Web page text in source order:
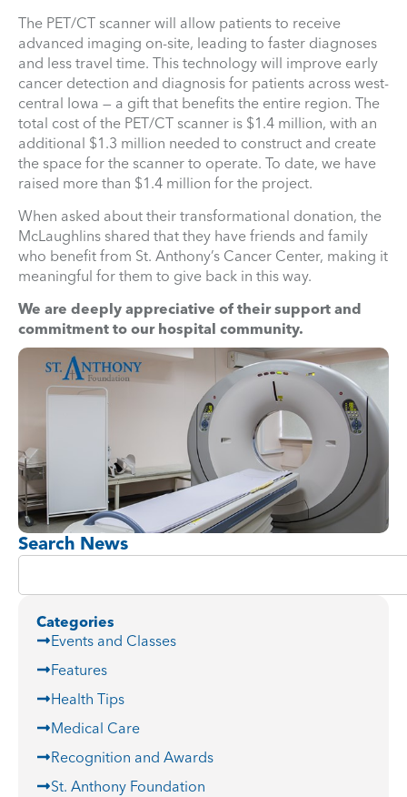
The PET/CT scanner will allow patients to receive
advanced imaging on-site, leading to faster diagnoses
and less travel time. This technology will improve early
cancer detection and diagnosis for patients across west-
central Iowa — a gift that benefits the entire region. The
total cost of the PET/CT scanner is $1.4 million, with an
additional $1.3 million needed to construct and create
the space for the scanner to operate. To date, we have
raised more than $1.4 million for the project.
When asked about their transformational donation, the
McLaughlins shared that they have friends and family
who benefit from St. Anthony’s Cancer Center, making it
meaningful for them to give back in this way.
We are deeply appreciative of their support and
commitment to our hospital community.
Search News
Categories
Events and Classes
Features
Health Tips
Medical Care
Recognition and Awards
St. Anthony Foundation